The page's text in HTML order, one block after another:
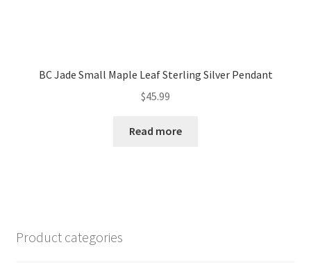
BC Jade Small Maple Leaf Sterling Silver Pendant
$45.99
Read more
Product categories